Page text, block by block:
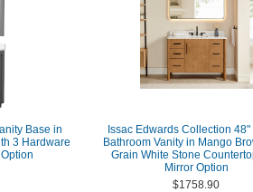
Base in
3 Hardware
Issac Edwards Collection
Bathroom Vanity in Mango
Grain White Stone
Mirror Option
$1758.90